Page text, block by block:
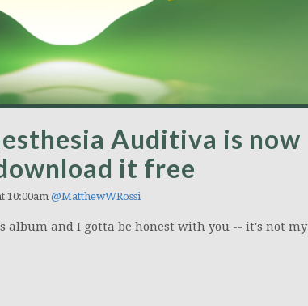
Auditiva is now
it free
10:00am@MatthewWRossi
album and I gotta be honest with you -- it's not my